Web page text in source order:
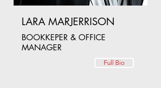
LARA MARJERRISON
BOOKKEPER & OFFICE
MANAGER
Full Bio